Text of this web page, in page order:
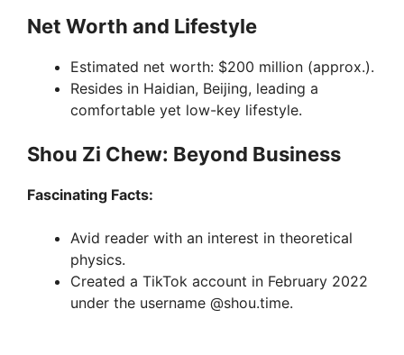
Net Worth and Lifestyle
Estimated net worth: $200 million (approx.).
Resides in Haidian, Beijing, leading a
comfortable yet low-key lifestyle.
Shou Zi Chew: Beyond Business
Fascinating Facts:
Avid reader with an interest in theoretical
physics.
Created a TikTok account in February 2022
under the username @shou.time.